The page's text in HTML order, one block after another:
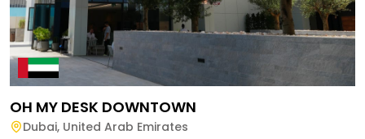
OH MY DESK DOWNTOWN
Dubai, United Arab Emirates